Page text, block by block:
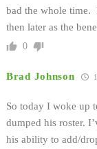
bad the whole time.
then later as the
0
Brad Johnson
So today I woke up
dumped his roster.
his ability to add/